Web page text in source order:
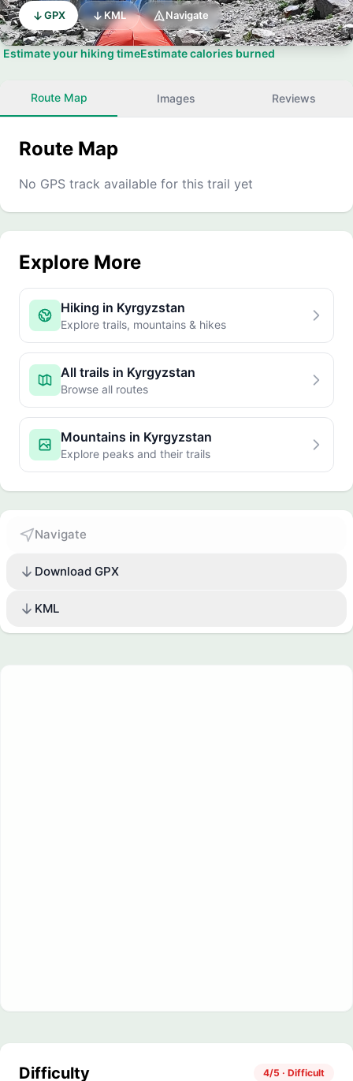
GPX KML Navigate
Estimate your hiking timeEstimate calories burned
Route Map Images Reviews
Route Map
No GPS track available for this trail yet
Explore More
Hiking in Kyrgyzstan
Explore trails, mountains & hikes
All trails in Kyrgyzstan
Browse all routes
Mountains in Kyrgyzstan
Explore peaks and their trails
Navigate
Download GPX
KML
Difficulty 4/5 · Difficult